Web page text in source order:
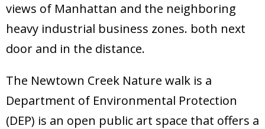
views of Manhattan and the neighboring
heavy industrial business zones. both next
door and in the distance.
The Newtown Creek Nature walk is a
Department of Environmental Protection
(DEP) is an open public art space that offers a